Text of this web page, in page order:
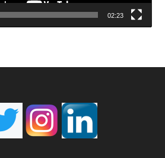
02:23